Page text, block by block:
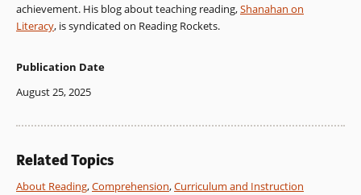
achievement. His blog about teaching reading,Shanahan on
Literacy, is syndicated on Reading Rockets.
Publication Date
August 25, 2025
Related Topics
About Reading,Comprehension,Curriculum and Instruction